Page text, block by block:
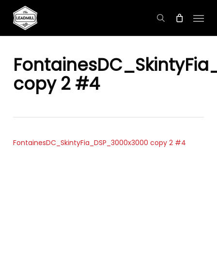
search
Menu
copy 2 #4
FontainesDC_SkintyFia_DSP_3000x3000 copy 2 #4